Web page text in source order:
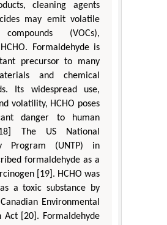
cleaning agents
may emit volatile
(VOCs),
Formaldehyde is
precursor to many
and chemical
Its widespread use,
volatility, HCHO poses
danger to human
The US National
Program (UNTP) in
formaldehyde as a
[19]. HCHO was
a toxic substance by
Environmental
Act [20]. Formaldehyde